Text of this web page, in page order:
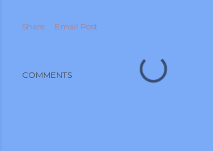
Share Email Post
COMMENTS